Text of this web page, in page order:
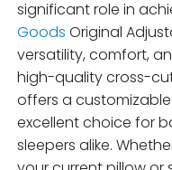
significant role in
Goods Original
versatility, comfort,
high-quality cross-
offers a
excellent choice for
sleepers alike.